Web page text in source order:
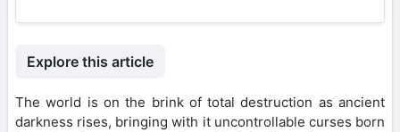
Explore this article
The world is on the brink of total destruction as ancient
darkness rises, bringing with it uncontrollable curses born